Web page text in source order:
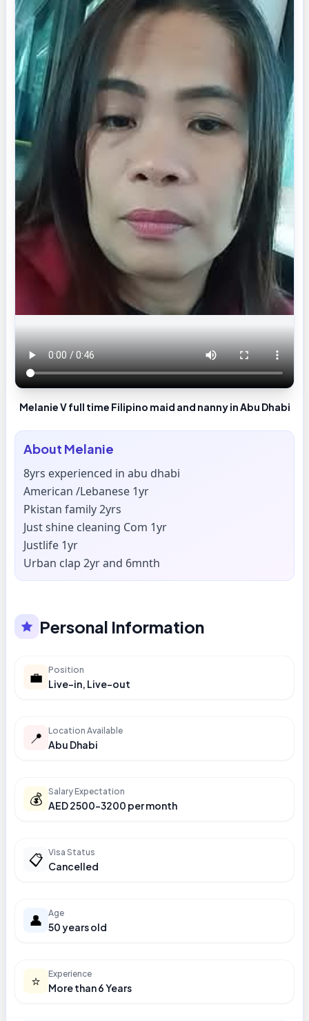
Melanie V full time Filipino maid and nanny in Abu Dhabi
About Melanie
8yrs experienced in abu dhabi
American /Lebanese 1yr
Pkistan family 2yrs
Just shine cleaning Com 1yr
Justlife 1yr
Urban clap 2yr and 6mnth
Personal Information
💼 Position
Live-in, Live-out
📍 Location Available
Abu Dhabi
💰 Salary Expectation
AED 2500-3200 per month
📋 Visa Status
Cancelled
👤 Age
50 years old
⭐ Experience
More than 6 Years